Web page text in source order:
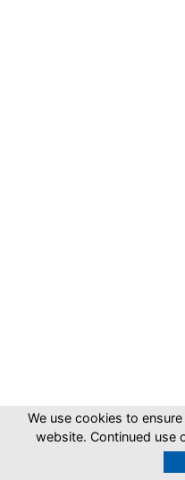
We use cookies to
website. Continued use